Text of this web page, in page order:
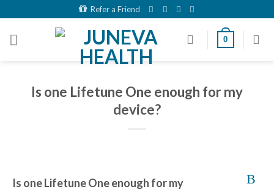
to
content
Refer a Friend
0
Is one Lifetune One enough for my
device?
B
Is one Lifetune One enough for my